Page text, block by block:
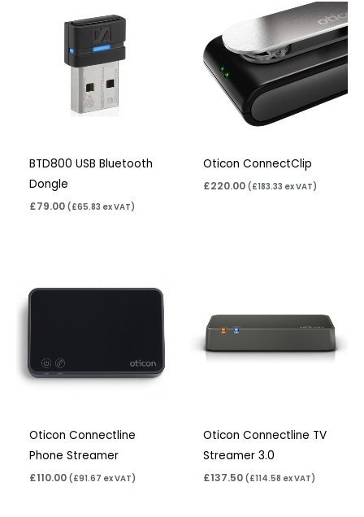
BTD800 USB Bluetooth
Dongle
£79.00 (£65.83 ex VAT)
Oticon ConnectClip
£220.00 (£183.33 ex VAT)
Oticon Connectline
Phone Streamer
£110.00 ( £91.67 ex VAT)
Oticon Connectline TV
Streamer 3.0
£137.50 ( £114.58 ex VAT)